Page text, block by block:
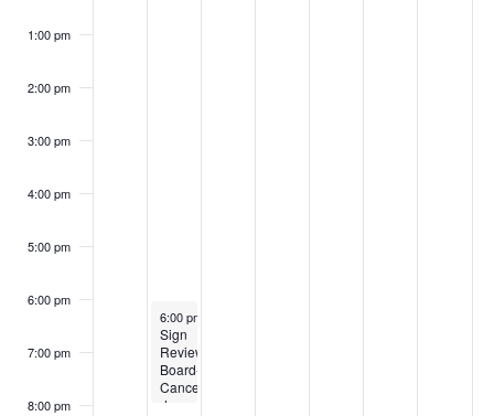
1:00 pm
2:00 pm
3:00 pm
4:00 pm
5:00 pm
6:00 pm
7:00 pm
8:00 pm
October 13, 2025
6:00 pm
Sign
Review
Board-
Canceled
due